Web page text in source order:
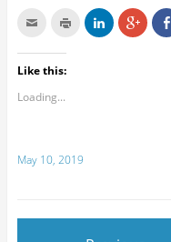
Like this:
Loading...
May 10, 2019